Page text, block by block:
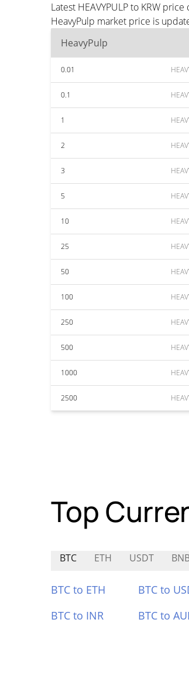
Latest HEAVYPULP to KRW
HeavyPulp market price is
HeavyPulp
0.01
0.1
1
2
3
5
10
25
50
100
250
500
1000
2500
Top
BTC ETH USDT
BTC to ETH BTC to
BTC to INR
BTC to